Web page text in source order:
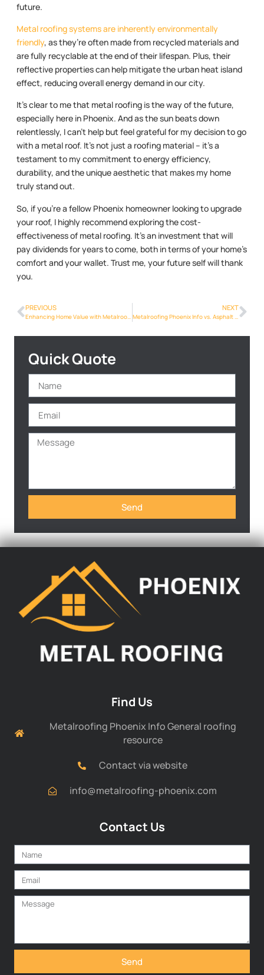
future.
Metal roofing systems are inherently environmentally
friendly, as they’re often made from recycled materials and
are fully recyclable at the end of their lifespan. Plus, their
reflective properties can help mitigate the urban heat island
effect, reducing overall energy demand in our city.
It’s clear to me that metal roofing is the way of the future,
especially here in Phoenix. And as the sun beats down
relentlessly, I can’t help but feel grateful for my decision to go
with a metal roof. It’s not just a roofing material – it’s a
testament to my commitment to energy efficiency,
durability, and the unique aesthetic that makes my home
truly stand out.
So, if you’re a fellow Phoenix homeowner looking to upgrade
your roof, I highly recommend exploring the cost-
effectiveness of metal roofing. It’s an investment that will
pay dividends for years to come, both in terms of your home’s
comfort and your wallet. Trust me, your future self will thank
you.
PREVIOUS
Enhancing Home Value with Metalroofing Phoenix Info Upgrades in Phoenix
NEXT
Metalroofing Phoenix Info vs. Asphalt Shingles: Which is the Better Choice for Phoenix Homeowners?
Quick Quote
Send
Find Us
Metalroofing Phoenix Info General roofing
resource
Contact via website
info@metalroofing-phoenix.com
Contact Us
Send